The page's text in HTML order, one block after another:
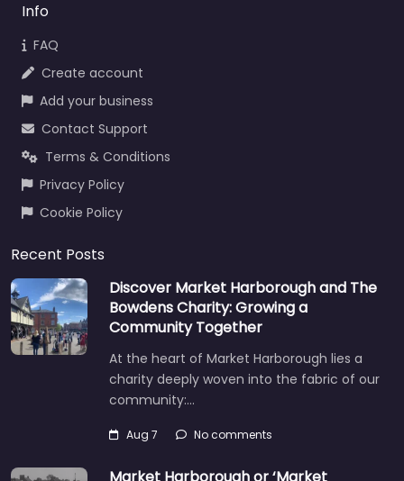
Info
FAQ
Create account
Add your business
Contact Support
Terms & Conditions
Privacy Policy
Cookie Policy
Recent Posts
Discover Market Harborough and The
Bowdens Charity: Growing a
Community Together
At the heart of Market Harborough lies a
charity deeply woven into the fabric of our
community:…
Aug 7 No comments